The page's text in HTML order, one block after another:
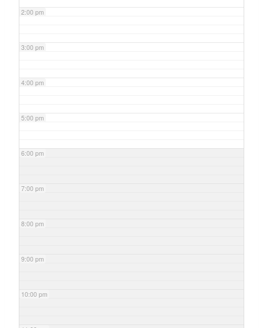
2:00 pm
3:00 pm
4:00 pm
5:00 pm
6:00 pm
7:00 pm
8:00 pm
9:00 pm
10:00 pm